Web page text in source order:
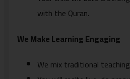
with the Quran.
We Make Learning Engaging
We mix traditional